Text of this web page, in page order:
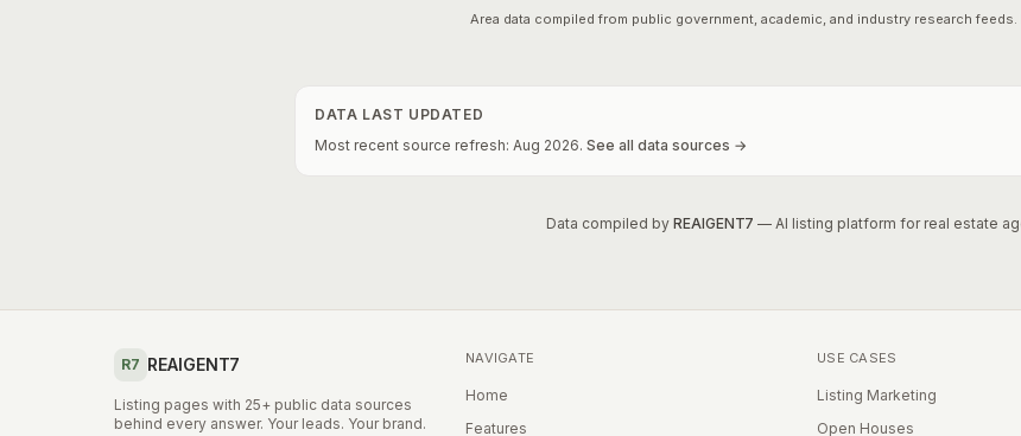
Area data compiled from public government, academic, and industry research feeds.
DATA LAST UPDATED
Most recent source refresh: Aug 2026. See all data sources →
Data compiled by REAIGENT7 — AI listing platform for real estate
R7 REAIGENT7
Listing pages with 25+ public data sources
behind every answer. Your leads. Your brand.
NAVIGATE
Home
Features
USE CASES
Listing Marketing
Open Houses